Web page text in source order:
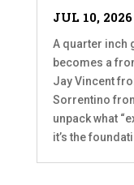
JUL 10, 2026
A quarter inch
becomes a
Jay Vincent
Sorrentino
unpack what
it’s the